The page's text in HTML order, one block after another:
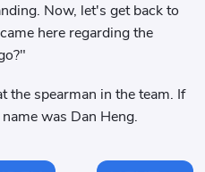
Now, let's get back to
here regarding the
the spearman in the team. If
was Dan Heng.